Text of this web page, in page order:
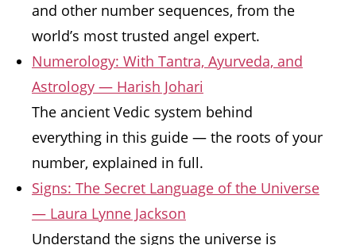
and other number sequences, from the
world’s most trusted angel expert.
Numerology: With Tantra, Ayurveda, and
Astrology — Harish Johari
The ancient Vedic system behind
everything in this guide — the roots of your
number, explained in full.
Signs: The Secret Language of the Universe
— Laura Lynne Jackson
Understand the signs the universe is